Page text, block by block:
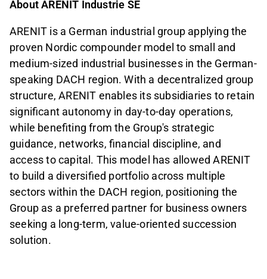
About ARENIT Industrie SE
ARENIT is a German industrial group applying the
proven Nordic compounder model to small and
medium-sized industrial businesses in the German-
speaking DACH region. With a decentralized group
structure, ARENIT enables its subsidiaries to retain
significant autonomy in day-to-day operations,
while benefiting from the Group's strategic
guidance, networks, financial discipline, and
access to capital. This model has allowed ARENIT
to build a diversified portfolio across multiple
sectors within the DACH region, positioning the
Group as a preferred partner for business owners
seeking a long-term, value-oriented succession
solution.